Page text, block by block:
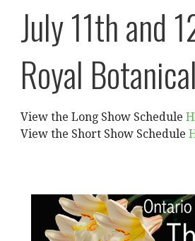
July 11th and
Royal
View the Long Show Schedule
View the Short Show Schedule